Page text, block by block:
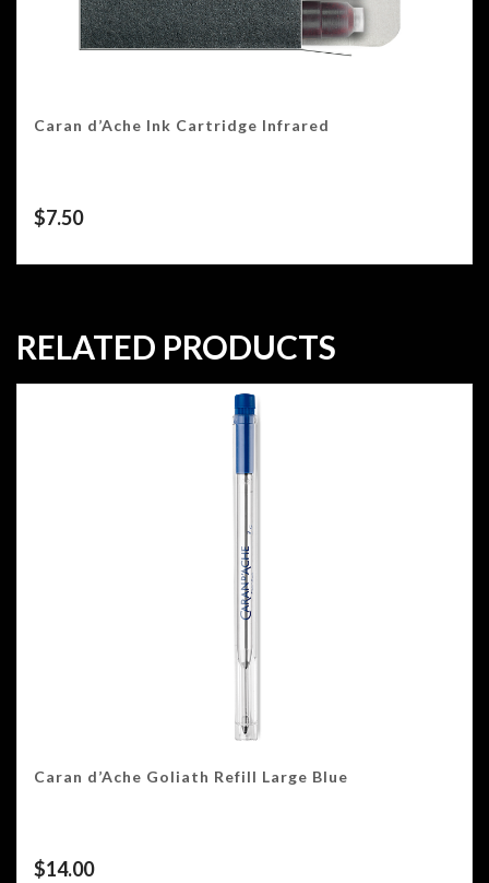
Caran d’Ache Ink Cartridge Infrared
$7.50
RELATED PRODUCTS
Caran d’Ache Goliath Refill Large Blue
$14.00